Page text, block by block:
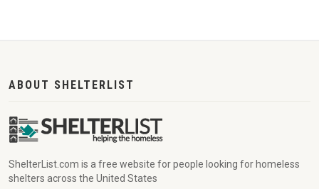
ABOUT SHELTERLIST
ShelterList.com is a free website for people looking for homeless
shelters across the United States